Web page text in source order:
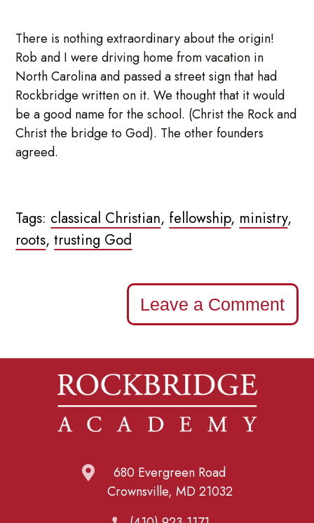
There is nothing extraordinary about the origin!
Rob and I were driving home from vacation in
North Carolina and passed a street sign that had
Rockbridge written on it. We thought that it would
be a good name for the school. (Christ the Rock and
Christ the bridge to God). The other founders
agreed.
Tags: classical Christian, fellowship, ministry,
roots,trusting God
Leave a Comment
680 Evergreen Road
Crownsville, MD 21032